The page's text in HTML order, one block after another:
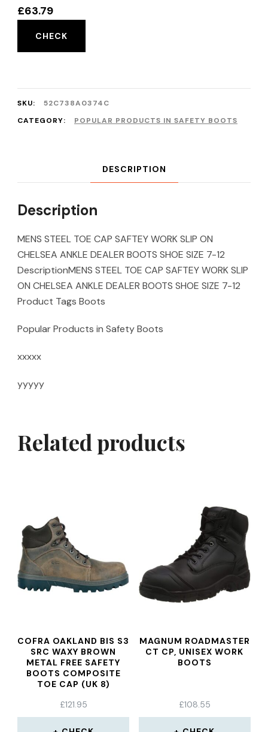
£63.79
CHECK
SKU:
52C738A0374C
CATEGORY:
POPULAR PRODUCTS IN SAFETY BOOTS
DESCRIPTION
Description
MENS STEEL TOE CAP SAFTEY WORK SLIP ON
CHELSEA ANKLE DEALER BOOTS SHOE SIZE 7-12
DescriptionMENS STEEL TOE CAP SAFTEY WORK SLIP
ON CHELSEA ANKLE DEALER BOOTS SHOE SIZE 7-12
Product Tags Boots
Popular Products in Safety Boots
xxxxx
yyyyy
Related products
COFRA OAKLAND BIS S3
SRC WAXY BROWN
METAL FREE SAFETY
BOOTS COMPOSITE
TOE CAP (UK 8)
£121.95
MAGNUM ROADMASTER
CT CP, UNISEX WORK
BOOTS
£108.55